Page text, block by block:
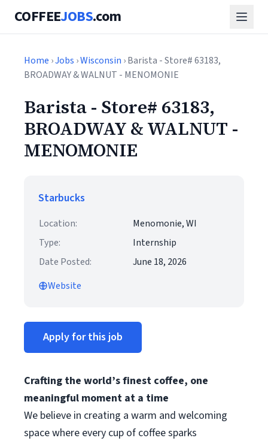
COFFEEJOBS.com
Home ›Jobs ›Wisconsin › Barista - Store# 63183,
BROADWAY & WALNUT - MENOMONIE
Barista - Store# 63183,
BROADWAY & WALNUT -
MENOMONIE
Starbucks
Location:
Menomonie, WI
Type:
Internship
Date Posted:
June 18, 2026
Website
Apply for this job
Crafting the world’s finest coffee, one
meaningful moment at a time
We believe in creating a warm and welcoming
space where every cup of coffee sparks